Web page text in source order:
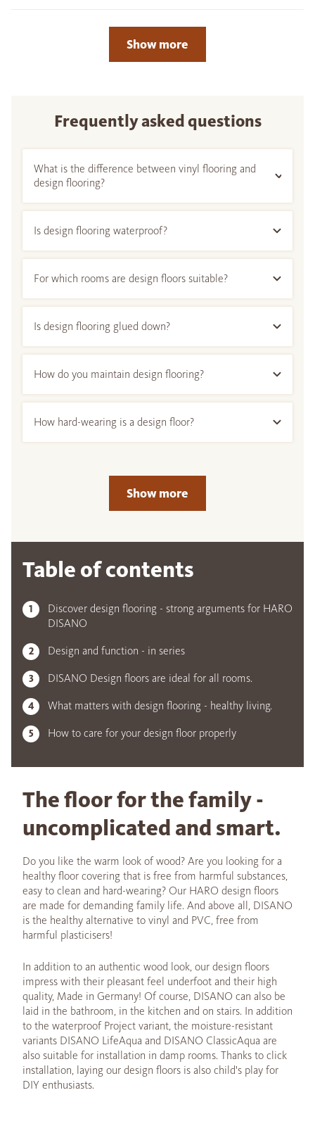
Show more
Frequently asked questions
What is the difference between vinyl flooring and
design flooring?
Is design flooring waterproof?
For which rooms are design floors suitable?
Is design flooring glued down?
How do you maintain design flooring?
How hard-wearing is a design floor?
Show more
Table of contents
Discover design flooring - strong arguments for HARO
DISANO
Design and function - in series
DISANO Design floors are ideal for all rooms.
What matters with design flooring - healthy living.
How to care for your design floor properly
The floor for the family -
uncomplicated and smart.
Do you like the warm look of wood? Are you looking for a
healthy floor covering that is free from harmful substances,
easy to clean and hard-wearing? Our HARO design floors
are made for demanding family life. And above all, DISANO
is the healthy alternative to vinyl and PVC, free from
harmful plasticisers!
In addition to an authentic wood look, our design floors
impress with their pleasant feel underfoot and their high
quality, Made in Germany! Of course, DISANO can also be
laid in the bathroom, in the kitchen and on stairs. In addition
to the waterproof Project variant, the moisture-resistant
variants DISANO LifeAqua and DISANO ClassicAqua are
also suitable for installation in damp rooms. Thanks to click
installation, laying our design floors is also child's play for
DIY enthusiasts.